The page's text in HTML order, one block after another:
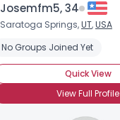
Josemfm5, 34
Saratoga Springs,UT,USA
No Groups Joined Yet
Quick View
View Full Profile